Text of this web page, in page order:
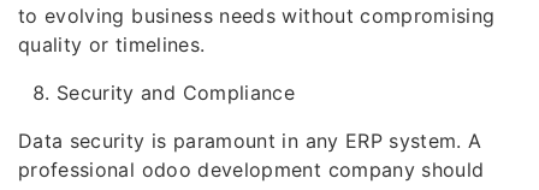
to evolving business needs without compromising
quality or timelines.
Security and Compliance
Data security is paramount in any ERP system. A
professional odoo development company should